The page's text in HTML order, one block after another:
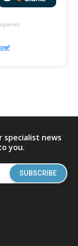
news
you.
SUBSCRIBE